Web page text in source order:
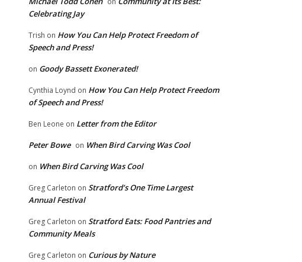
Celebrating Jay
Trish on How You Can Help Protect Freedom of
Speech and Press!
on Goody Bassett Exonerated!
Cynthia Loynd on How You Can Help Protect Freedom
of Speech and Press!
Ben Leone on Letter from the Editor
Peter Bowe on When Bird Carving Was Cool
on When Bird Carving Was Cool
Greg Carleton on Stratford’s One Time Largest
Annual Festival
Greg Carleton on Stratford Eats: Food Pantries and
Community Meals
Greg Carleton on Curious by Nature